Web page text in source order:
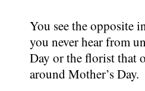
You see the opposite
you never hear from
Day or the florist that
around Mother’s Day.